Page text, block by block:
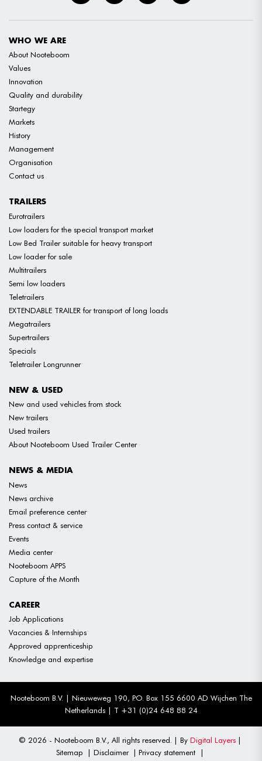
WHO WE ARE
About Nooteboom
Values
Innovation
Quality and durability
Startegy
Markets
History
Management
Organisation
Contact us
TRAILERS
Eurotrailers
Low loaders for the special transport market
Low Bed Trailer suitable for heavy transport
Low loader for sale
Multitrailers
Semi low loaders
Teletrailers
EXTENDABLE TRAILER for transport of long loads
Megatrailers
Supertrailers
Specials
Teletrailer Longrunner
NEW & USED
New and used vehicles from stock
New trailers
Used trailers
About Nooteboom Used Trailer Center
NEWS & MEDIA
News
News archive
Email preference center
Press contact & service
Events
Media center
Nooteboom APPS
Capture of the Month
CAREER
Job Applications
Vacancies & Internships
Approved apprenticeship
Knowledge and expertise
Nooteboom B.V. | Nieuweweg 190, P.O. Box 155 6600 AD Wijchen The
Netherlands | T +31 (0)24 648 88 24
© 2026 - Nooteboom B.V., All rights reserved. By Digital Layers
Sitemap
Disclaimer
Privacy statement